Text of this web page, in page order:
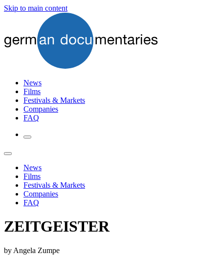
Skip to main content
News
Films
Festivals & Markets
Companies
FAQ
News
Films
Festivals & Markets
Companies
FAQ
ZEITGEISTER
by Angela Zumpe